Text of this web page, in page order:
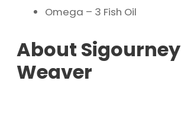
Omega – 3 Fish Oil
About Sigourney
Weaver